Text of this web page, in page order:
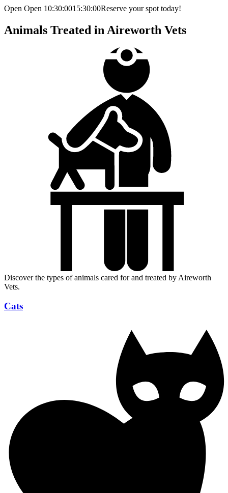
Open Open 10:30:0015:30:00Reserve your spot today!
Animals Treated in Aireworth Vets
Discover the types of animals cared for and treated by Aireworth
Vets.
Cats